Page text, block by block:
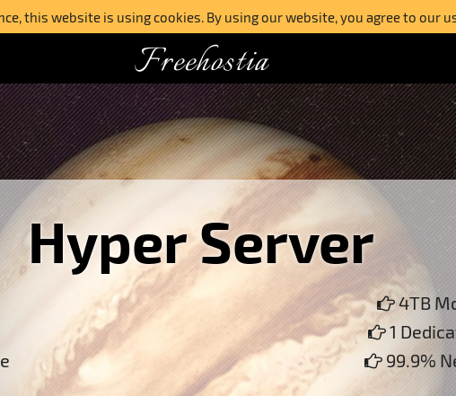
this website is using cookies. By using our website, you agree to our
Freehostia
Hyper Server
4TB
1
99.9%